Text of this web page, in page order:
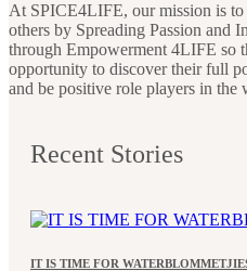
At SPICE4LIFE, our mission is
others by Spreading Passion and
through Empowerment 4LIFE so
opportunity to discover their full
and be positive role players in
Recent Stories
IT IS TIME FOR